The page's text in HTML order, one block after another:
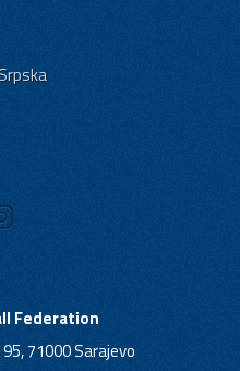
Federation
71000 Sarajevo